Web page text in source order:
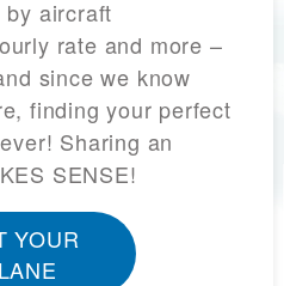
aircraft
rate and more –
since we know
finding your perfect
Sharing an
SENSE!
YOUR